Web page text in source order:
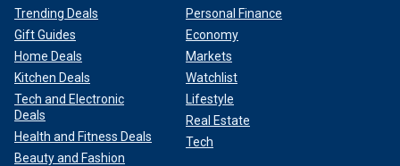
Trending Deals
Gift Guides
Home Deals
Kitchen Deals
Tech and Electronic
Deals
Health and Fitness Deals
Beauty and Fashion
Personal Finance
Economy
Markets
Watchlist
Lifestyle
Real Estate
Tech